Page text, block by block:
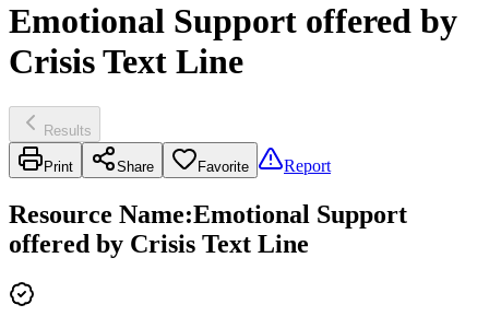
Emotional Support offered by
Crisis Text Line
Results
Print Share Favorite Report
Resource Name:Emotional Support
offered by Crisis Text Line